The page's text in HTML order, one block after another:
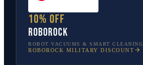
10% off
Roborock
ROBOT VACUUMS & SMART CLEANING
ROBOROCK MILITARY DISCOUNT